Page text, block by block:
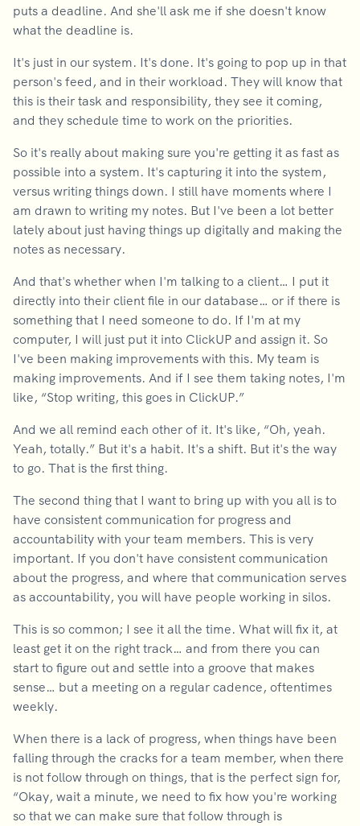
puts a deadline. And she'll ask me if she doesn't know
what the deadline is.
It's just in our system. It's done. It's going to pop up in that
person's feed, and in their workload. They will know that
this is their task and responsibility, they see it coming,
and they schedule time to work on the priorities.
So it's really about making sure you're getting it as fast as
possible into a system. It's capturing it into the system,
versus writing things down. I still have moments where I
am drawn to writing my notes. But I've been a lot better
lately about just having things up digitally and making the
notes as necessary.
And that's whether when I'm talking to a client… I put it
directly into their client file in our database… or if there is
something that I need someone to do. If I'm at my
computer, I will just put it into ClickUP and assign it. So
I've been making improvements with this. My team is
making improvements. And if I see them taking notes, I'm
like, “Stop writing, this goes in ClickUP.”
And we all remind each other of it. It's like, “Oh, yeah.
Yeah, totally.” But it's a habit. It's a shift. But it's the way
to go. That is the first thing.
The second thing that I want to bring up with you all is to
have consistent communication for progress and
accountability with your team members. This is very
important. If you don't have consistent communication
about the progress, and where that communication serves
as accountability, you will have people working in silos.
This is so common; I see it all the time. What will fix it, at
least get it on the right track… and from there you can
start to figure out and settle into a groove that makes
sense… but a meeting on a regular cadence, oftentimes
weekly.
When there is a lack of progress, when things have been
falling through the cracks for a team member, when there
is not follow through on things, that is the perfect sign for,
“Okay, wait a minute, we need to fix how you're working
so that we can make sure that follow through is